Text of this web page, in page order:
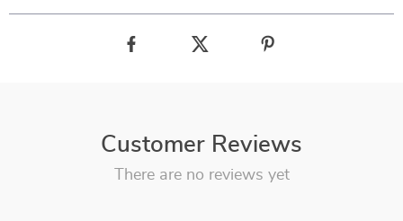
Customer Reviews
There are no reviews yet